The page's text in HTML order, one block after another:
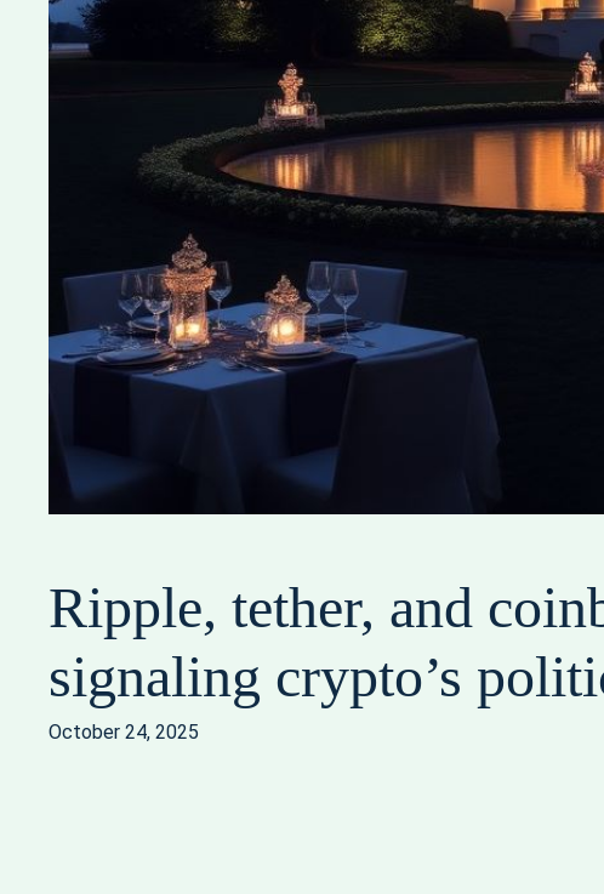
Ripple, tether, and
signaling crypto’s
October 24, 2025